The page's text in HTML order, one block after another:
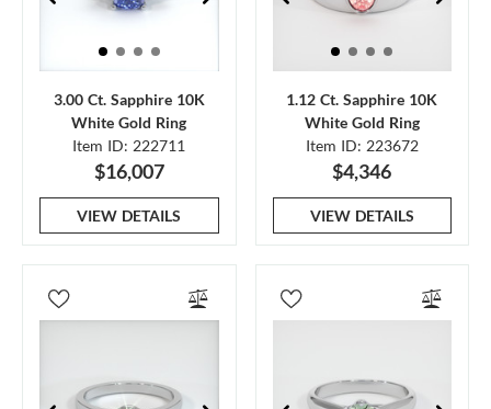
3.00 Ct. Sapphire 10K
White Gold Ring
Item ID: 222711
$16,007
VIEW DETAILS
1.12 Ct. Sapphire 10K
White Gold Ring
Item ID: 223672
$4,346
VIEW DETAILS